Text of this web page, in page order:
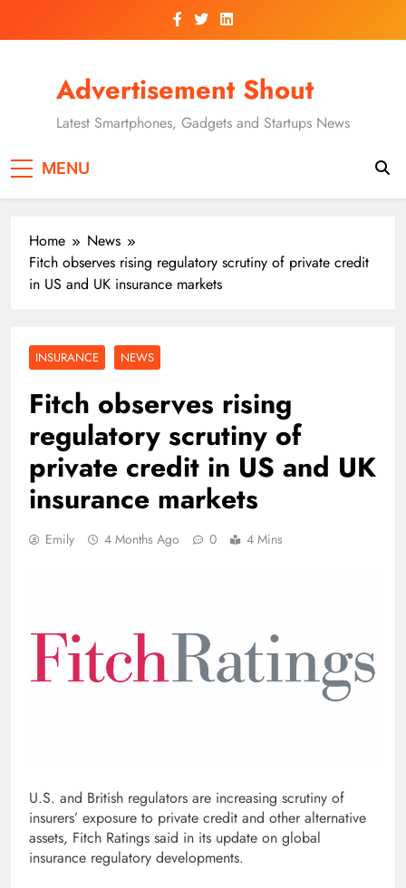
Advertisement Shout
Latest Smartphones, Gadgets and Startups News
MENU
Home
News
Fitch observes rising regulatory scrutiny of private credit
in US and UK insurance markets
INSURANCE NEWS
Fitch observes rising
regulatory scrutiny of
private credit in US and UK
insurance markets
Emily 4 Months Ago 0 4 Mins
U.S. and British regulators are increasing scrutiny of
insurers’ exposure to private credit and other alternative
assets, Fitch Ratings said in its update on global
insurance regulatory developments.